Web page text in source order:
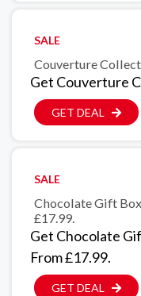
SALE
Couverture
Get Couverture
GET DEAL
SALE
Chocolate Gift
£17.99.
Get Chocolate
From £17.99.
GET DEAL